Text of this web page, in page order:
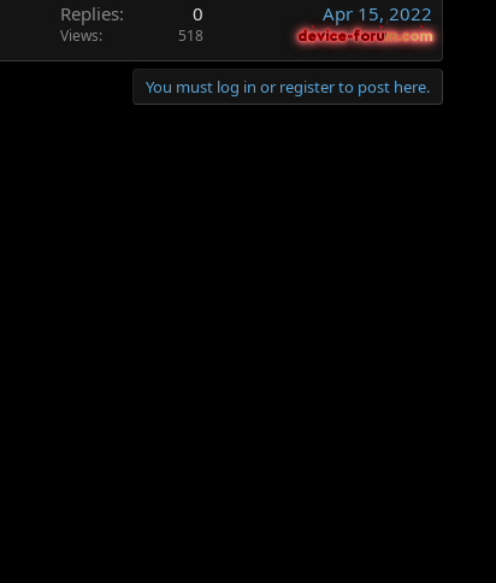
Replies 0
Views 518
Apr 15, 2022
device-forum.com
device-forum.com
You must log in or register to post here.